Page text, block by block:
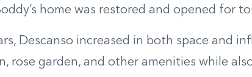
home was restored and opened for
Descanso increased in both space and
rose garden, and other amenities while